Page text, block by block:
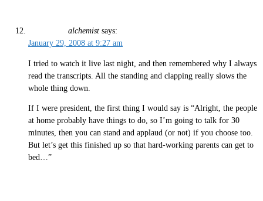
alchemist says:
January 29, 2008 at 9:27 am
I tried to watch it live last night, and then remembered why I always
read the transcripts. All the standing and clapping really slows the
whole thing down.
If I were president, the first thing I would say is “Alright, the people
at home probably have things to do, so I’m going to talk for 30
minutes, then you can stand and applaud (or not) if you choose too.
But let’s get this finished up so that hard-working parents can get to
bed…”